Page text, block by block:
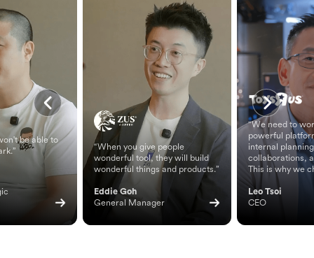
be able to
“When you give people
wonderful tool, they will build
wonderful things and products.”
Eddie Goh
General Manager
“We need to
powerful
internal
collaborations,
This is why we
Leo Tsoi
CEO